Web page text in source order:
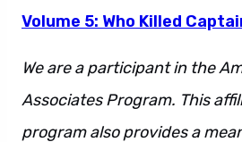
Volume 5: Who Killed
We are a participant in the
Associates Program. This
program also provides a